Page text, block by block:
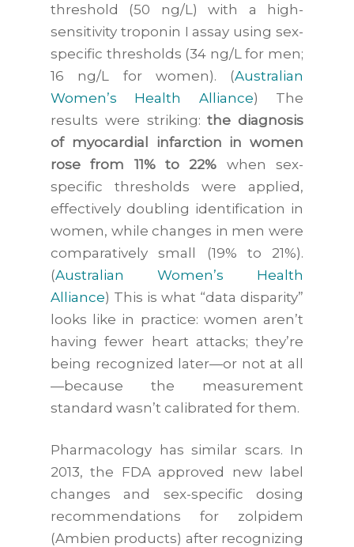
threshold (50 ng/L) with a high-
sensitivity troponin I assay using sex-
specific thresholds (34 ng/L for men;
16 ng/L for women). (Australian
Women’s Health Alliance) The
results were striking:the diagnosis
of myocardial infarction in women
rose from 11% to 22% when sex-
specific thresholds were applied,
effectively doubling identification in
women, while changes in men were
comparatively small (19% to 21%).
(Australian Women’s Health
Alliance) This is what “data disparity”
looks like in practice: women aren’t
having fewer heart attacks; they’re
being recognized later—or not at all
—because the measurement
standard wasn’t calibrated for them.
Pharmacology has similar scars. In
2013, the FDA approved new label
changes and sex-specific dosing
recommendations for zolpidem
(Ambien products) after recognizing